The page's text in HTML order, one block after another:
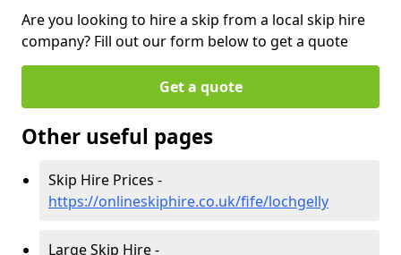
Are you looking to hire a skip from a local skip hire
company? Fill out our form below to get a quote
Get a quote
Other useful pages
Skip Hire Prices -
https://onlineskiphire.co.uk/fife/lochgelly
Large Skip Hire -